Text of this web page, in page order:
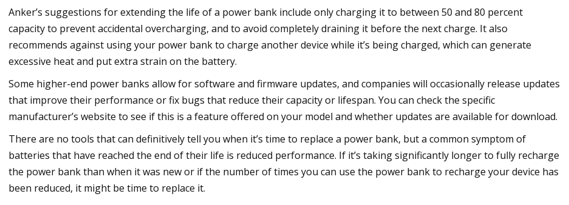
Anker’s suggestions for extending the life of a power bank include only charging it to between 50 and 80 percent
capacity to prevent accidental overcharging, and to avoid completely draining it before the next charge. It also
recommends against using your power bank to charge another device while it’s being charged, which can generate
excessive heat and put extra strain on the battery.
Some higher-end power banks allow for software and firmware updates, and companies will occasionally release updates
that improve their performance or fix bugs that reduce their capacity or lifespan. You can check the specific
manufacturer’s website to see if this is a feature offered on your model and whether updates are available for download.
There are no tools that can definitively tell you when it’s time to replace a power bank, but a common symptom of
batteries that have reached the end of their life is reduced performance. If it’s taking significantly longer to fully recharge
the power bank than when it was new or if the number of times you can use the power bank to recharge your device has
been reduced, it might be time to replace it.